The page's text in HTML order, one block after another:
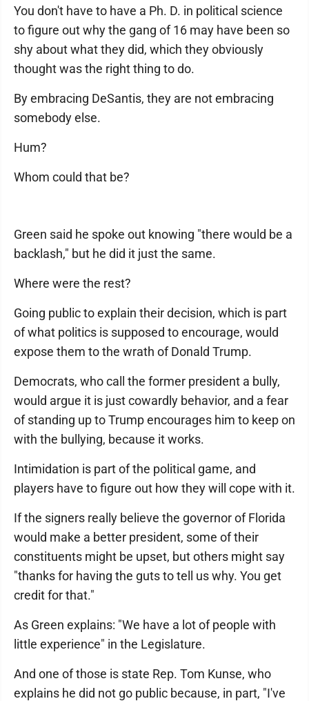
You don't have to have a Ph. D. in political science
to figure out why the gang of 16 may have been so
shy about what they did, which they obviously
thought was the right thing to do.
By embracing DeSantis, they are not embracing
somebody else.
Hum?
Whom could that be?
Green said he spoke out knowing "there would be a
backlash," but he did it just the same.
Where were the rest?
Going public to explain their decision, which is part
of what politics is supposed to encourage, would
expose them to the wrath of Donald Trump.
Democrats, who call the former president a bully,
would argue it is just cowardly behavior, and a fear
of standing up to Trump encourages him to keep on
with the bullying, because it works.
Intimidation is part of the political game, and
players have to figure out how they will cope with it.
If the signers really believe the governor of Florida
would make a better president, some of their
constituents might be upset, but others might say
"thanks for having the guts to tell us why. You get
credit for that."
As Green explains: "We have a lot of people with
little experience" in the Legislature.
And one of those is state Rep. Tom Kunse, who
explains he did not go public because, in part, "I've